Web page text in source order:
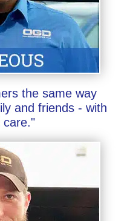
the same way
and friends - with
care."